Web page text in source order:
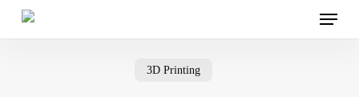
Menu
3D Printing